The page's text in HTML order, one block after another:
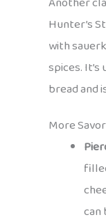
Hunter’s
with
spices.
bread and
More
can